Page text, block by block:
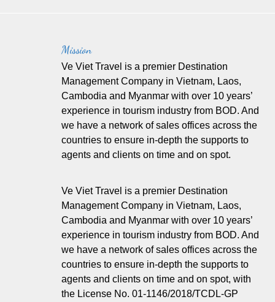
Mission
Ve Viet Travel is a premier Destination
Management Company in Vietnam, Laos,
Cambodia and Myanmar with over 10 years’
experience in tourism industry from BOD. And
we have a network of sales offices across the
countries to ensure in-depth the supports to
agents and clients on time and on spot.
Ve Viet Travel is a premier Destination
Management Company in Vietnam, Laos,
Cambodia and Myanmar with over 10 years’
experience in tourism industry from BOD. And
we have a network of sales offices across the
countries to ensure in-depth the supports to
agents and clients on time and on spot, with
the License No. 01-1146/2018/TCDL-GP